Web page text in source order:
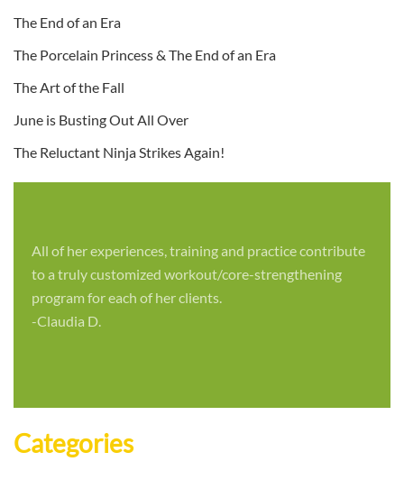
The End of an Era
The Porcelain Princess & The End of an Era
The Art of the Fall
June is Busting Out All Over
The Reluctant Ninja Strikes Again!
All of her experiences, training and practice contribute
to a truly customized workout/core-strengthening
program for each of her clients.
-Claudia D.
Categories